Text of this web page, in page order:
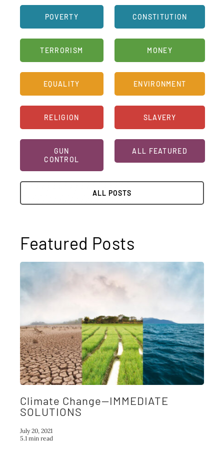
Featured Posts
Climate Change—IMMEDIATE
SOLUTIONS
July 20, 2021
5.1 min read
POVERTY
TERRORISM
EQUALITY
RELIGION
GUN
CONTROL
CONSTITUTION
MONEY
ENVIRONMENT
SLAVERY
ALL FEATURED
ALL POSTS